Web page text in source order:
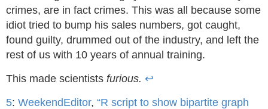
crimes, are in fact crimes. This was all because some
idiot tried to bump his sales numbers, got caught,
found guilty, drummed out of the industry, and left the
rest of us with 10 years of annual training.
This made scientists furious. ↩
5: WeekendEditor, “R script to show bipartite graph